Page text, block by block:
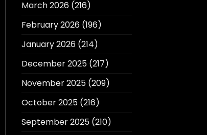
March 2026(216)
February 2026(196)
January 2026(214)
December 2025(217)
November 2025(209)
October 2025(216)
September 2025(210)